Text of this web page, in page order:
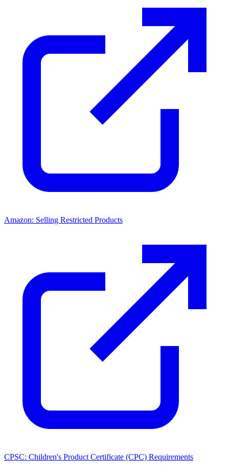
Amazon: Selling Restricted Products
CPSC: Children's Product Certificate (CPC) Requirements